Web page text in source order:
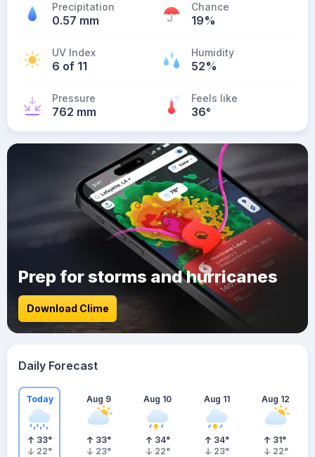
Precipitation
0.57 mm
Chance
19%
UV Index
6 of 11
Humidity
52%
Pressure
762 mm
Feels like
36°
Prep for storms and hurricanes
Download Clime
Daily Forecast
Today
33°
22°
Aug 9
33°
23°
Aug 10
34°
22°
Aug 11
34°
23°
Aug 12
31°
22°